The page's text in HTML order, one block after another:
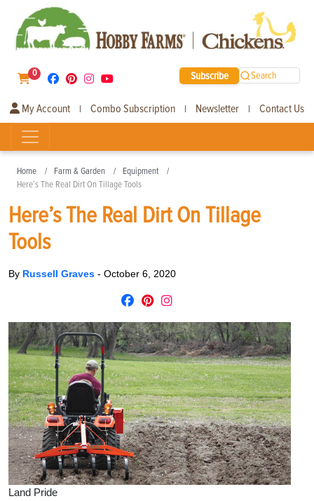
0 Subscribe Search
My Account | Combo Subscription | Newsletter | Contact Us
Home Farm & Garden
Equipment
Here’s The Real Dirt On Tillage Tools
Here’s The Real Dirt On Tillage
Tools
By Russell Graves - October 6, 2020
Land Pride